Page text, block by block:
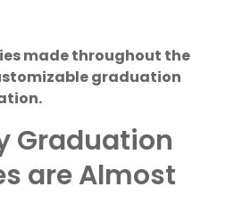
made throughout the
graduation
Graduation
are Almost